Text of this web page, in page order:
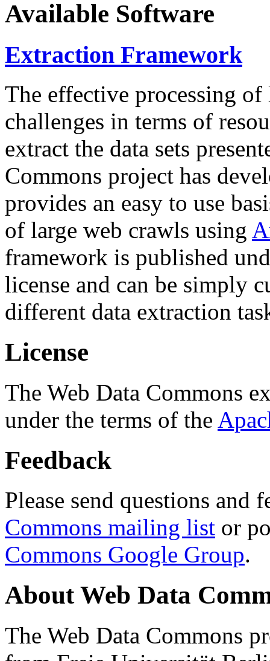
Available Software
Extraction Framework
The effective processing of
challenges in terms of
extract the data sets
Commons project has
provides an easy to use
of large web crawls using
framework is published
license and can be simply
different data extraction
License
The Web Data Commons
under the terms of the
Feedback
Please send questions and
Commons mailing list or
Commons Google Group.
About Web Data
The Web Data Commons